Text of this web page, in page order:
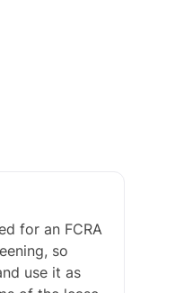
for an FCRA
so
use it as